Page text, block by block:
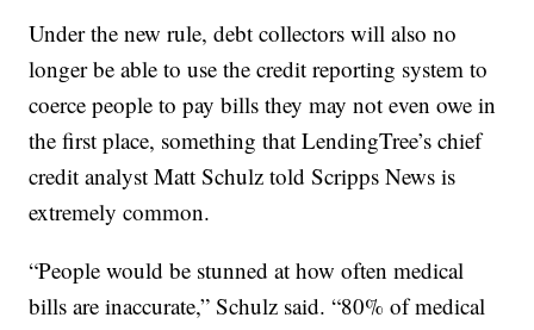
Under the new rule, debt collectors will also no
longer be able to use the credit reporting system to
coerce people to pay bills they may not even owe in
the first place, something that LendingTree’s chief
credit analyst Matt Schulz told Scripps News is
extremely common.
“People would be stunned at how often medical
bills are inaccurate,” Schulz said. “80% of medical